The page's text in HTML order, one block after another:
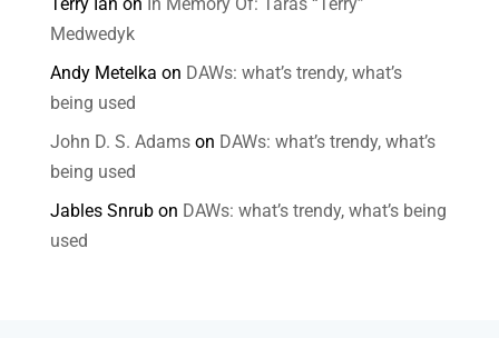
Medwedyk
Andy Metelka on DAWs: what’s trendy, what’s
being used
John D. S. Adamson DAWs: what’s trendy, what’s
being used
Jables Snrubon DAWs: what’s trendy, what’s being
used